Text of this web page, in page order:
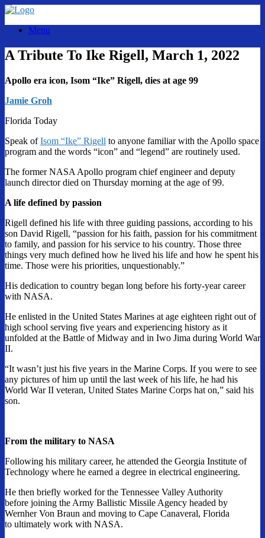
Skip
contentMenu
A Tribute To Ike Rigell, March 1, 2022
Apollo era icon, Isom “Ike” Rigell, dies at age 99
Jamie Groh
Florida Today
Speak ofIsom “Ike” Rigell to anyone familiar with the Apollo space
program and the words “icon” and “legend” are routinely used.
The former NASA Apollo program chief engineer and deputy
launch director died on Thursday morning at the age of 99.
A life defined by passion
Rigell defined his life with three guiding passions, according to his
son David Rigell, “passion for his faith, passion for his commitment
to family, and passion for his service to his country. Those three
things very much defined how he lived his life and how he spent his
time. Those were his priorities, unquestionably.”
His dedication to country began long before his forty-year career
with NASA.
He enlisted in the United States Marines at age eighteen right out of
high school serving five years and experiencing history as it
unfolded at the Battle of Midway and in Iwo Jima during World War
II.
“It wasn’t just his five years in the Marine Corps. If you were to see
any pictures of him up until the last week of his life, he had his
World War II veteran, United States Marine Corps hat on,” said his
son.
From the military to NASA
Following his military career, he attended the Georgia Institute of
Technology where he earned a degree in electrical engineering.
He then briefly worked for the Tennessee Valley Authority
before joining the Army Ballistic Missile Agency headed by
Wernher Von Braun and moving to Cape Canaveral, Florida
to ultimately work with NASA.